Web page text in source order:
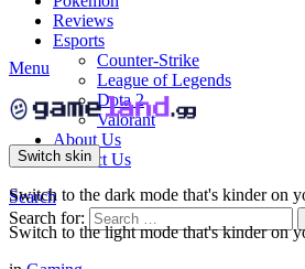
Reviews
Esports
Counter-Strike
League of Legends
Dota 2
Valorant
About Us
Contact Us
Search
Search for:
Menu
Switch skin
Switch to the dark mode that's kinder on
Switch to the light mode that's kinder on